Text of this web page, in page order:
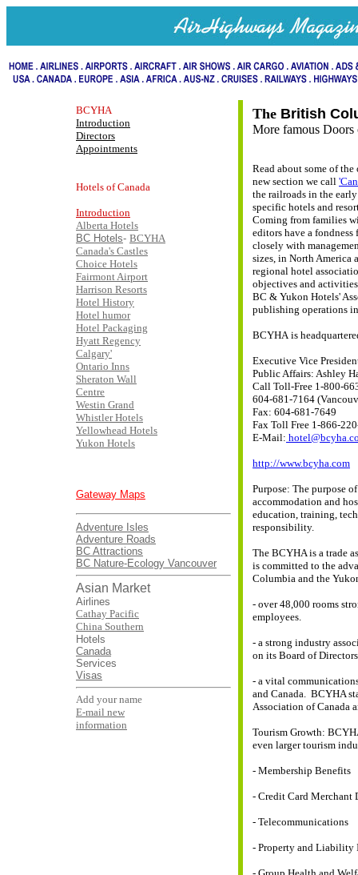
BCYHA
Introduction
Directors
Appointments
Hotels of Canada
Introduction
Alberta Hotels
BC Hotels- BCYHA
Canada's Castles
Choice Hotels
Fairmont Airport
Harrison Resorts
Hotel History
Hotel humor
Hotel Packaging
Hyatt Regency
Calgary'
Ontario Inns
Sheraton Wall
Centre
Westin Grand
Whistler Hotels
Yellowhead Hotels
Yukon Hotels
Gateway Maps
Adventure Isles
Adventure Roads
BC Attractions
BC Nature-Ecology Vancouver
Asian Market
Airlines
Cathay Pacific
China Southern
Hotels
Canada
Services
Visas
Add your name
E-mail new
information
The British
More famous
Read about some of
new section we call
the railroads in the
specific hotels and
Coming from families
editors have a
closely with
sizes, in North America
regional hotel
objectives and
BC & Yukon Hotels'
publishing operations
BCYHA is
Executive Vice
Public Affairs: Ashley
Call Toll-Free 1-800-
604-681-7164
Fax: 604-681-7649
Fax Toll Free 1-866-
E-Mail:
http://www.bcyha.com
Purpose: The purpose
accommodation and
education, training,
responsibility.
The BCYHA is a trade
is committed to the
Columbia and the
- over 48,000 rooms
employees.
- a strong industry
on its Board of
- a vital
and Canada. BCYHA
Association of Canada
Tourism Growth:
even larger tourism
- Membership Benefits
- Credit Card Merchant
- Telecommunications
- Property and Liability